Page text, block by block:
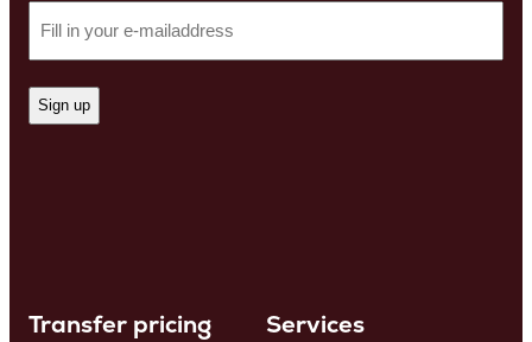
Transfer pricing Services